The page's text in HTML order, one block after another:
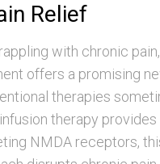
Relief
with chronic pain,
offers a promising
therapies
therapy provides
NMDA receptors,